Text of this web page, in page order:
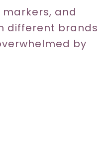
and
different brands
by